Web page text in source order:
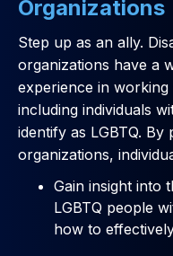
Organizations
Step up as an ally.
organizations have a
experience in
including individuals
identify as LGBTQ.
organizations,
Gain insight into
LGBTQ people
how to